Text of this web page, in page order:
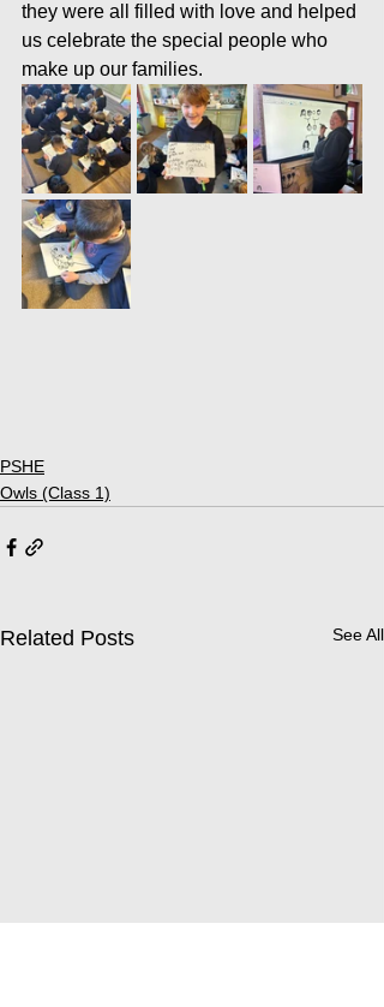
they were all filled with love and helped
us celebrate the special people who
make up our families.
PSHE
Owls (Class 1)
Related Posts See All